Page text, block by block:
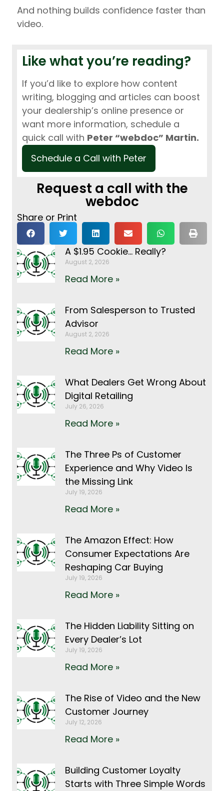
And nothing builds confidence faster than
video.
Like what you’re reading?
If you’d like to explore how content
writing, blogging and articles can boost
your dealership’s online presence or
want more information, schedule a
quick call with Peter “webdoc” Martin.
Schedule a Call with Peter
Request a call with the
webdoc
Share or Print
A $1.95 Cookie… Really?
August 2, 2026
Read More »
From Salesperson to Trusted
Advisor
August 2, 2026
Read More »
What Dealers Get Wrong About
Digital Retailing
July 26, 2026
Read More »
The Three Ps of Customer
Experience and Why Video Is
the Missing Link
July 19, 2026
Read More »
The Amazon Effect: How
Consumer Expectations Are
Reshaping Car Buying
July 19, 2026
Read More »
The Hidden Liability Sitting on
Every Dealer’s Lot
July 19, 2026
Read More »
The Rise of Video and the New
Customer Journey
July 12, 2026
Read More »
Building Customer Loyalty
Starts with Three Simple Words